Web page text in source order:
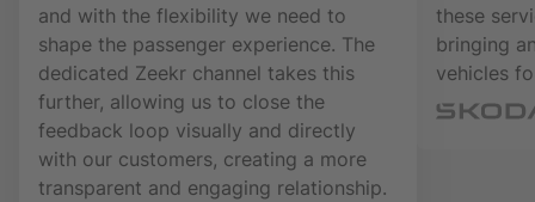
and with the flexibility we need to
shape the passenger experience. The
dedicated Zeekr channel takes this
further, allowing us to close the
feedback loop visually and directly
with our customers, creating a more
transparent and engaging relationship.
these
bringing
vehicles